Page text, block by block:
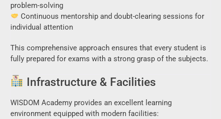
problem-solving
Continuous mentorship and doubt-clearing sessions for
individual attention
This comprehensive approach ensures that every student is
fully prepared for exams with a strong grasp of the subjects.
Infrastructure & Facilities
WISDOM Academy provides an excellent learning
environment equipped with modern facilities: